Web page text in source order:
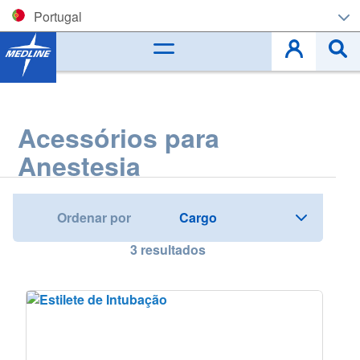
Portugal
Corporate (EN)
Belgique (FR)
Czech
Deutschland
España
Acessórios para
Anestesia
Ordenar por
3 resultados